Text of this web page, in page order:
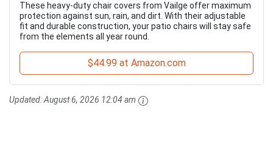
These heavy-duty chair covers from Vailge offer maximum
protection against sun, rain, and dirt. With their adjustable
fit and durable construction, your patio chairs will stay safe
from the elements all year round.
$44.99 at Amazon.com
Updated:August 6, 2026 12:04 am